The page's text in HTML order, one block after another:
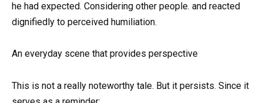
he had expected. Considering other people. and reacted
dignifiedly to perceived humiliation.
An everyday scene that provides perspective
This is not a really noteworthy tale. But it persists. Since it